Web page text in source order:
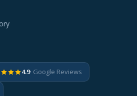
4.9· Google Reviews